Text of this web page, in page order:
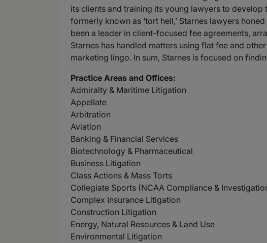
its clients and training its young lawyers to
formerly known as ‘tort hell,’ Starnes lawyers
been a leader in client-focused fee agreements,
Starnes has handled matters using flat fee and
marketing lingo. In sum, Starnes is focused on
Practice Areas and Offices:
Admiralty & Maritime Litigation
Appellate
Arbitration
Aviation
Banking & Financial Services
Biotechnology & Pharmaceutical
Business Litigation
Class Actions & Mass Torts
Collegiate Sports (NCAA Compliance &
Complex Insurance Litigation
Construction Litigation
Energy, Natural Resources & Land Use
Environmental Litigation